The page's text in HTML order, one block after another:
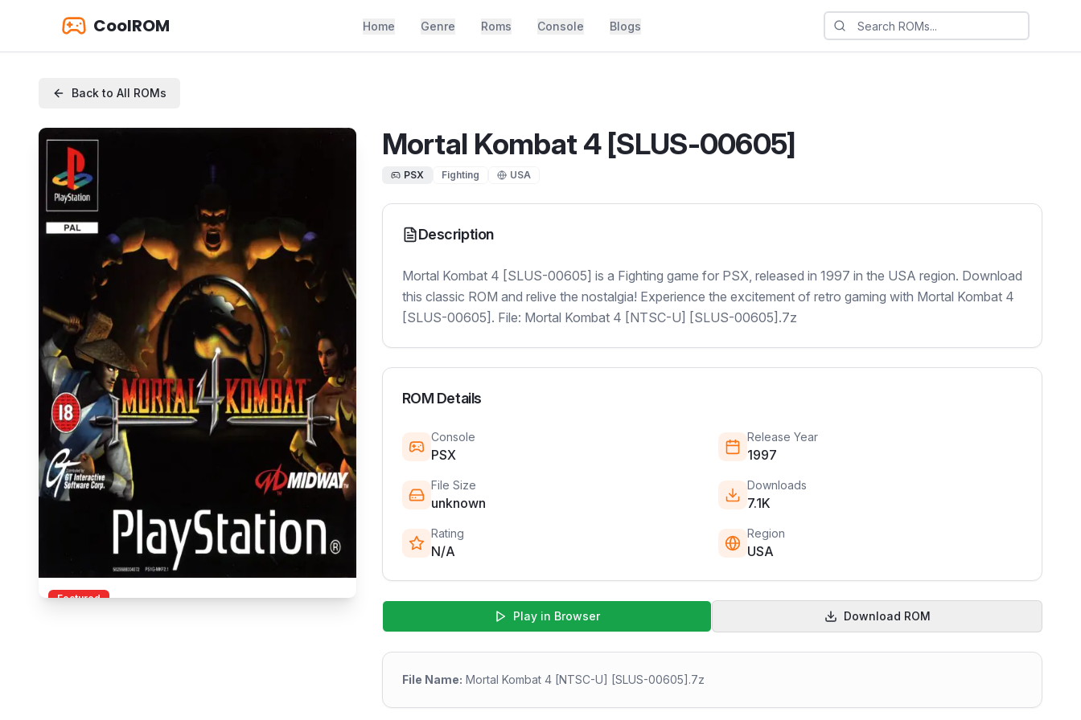
CoolROM Home Genre Roms Console Blogs
Back to All ROMs
Featured
Mortal Kombat 4 [SLUS-00605]
PSX Fighting USA
Description
Mortal Kombat 4 [SLUS-00605] is a Fighting game for PSX, released in 1997 in the USA region. Download
this classic ROM and relive the nostalgia! Experience the excitement of retro gaming with Mortal Kombat 4
[SLUS-00605]. File: Mortal Kombat 4 [NTSC-U] [SLUS-00605].7z
ROM Details
Console
PSX
Release Year
1997
File Size
unknown
Downloads
7.1K
Rating
N/A
Region
USA
Play in Browser Download ROM
File Name: Mortal Kombat 4 [NTSC-U] [SLUS-00605].7z